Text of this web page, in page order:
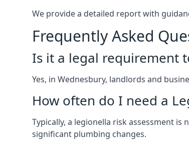
We provide a detailed report with
Frequently Asked
Is it a legal requirement
Yes, in Wednesbury, landlords and
How often do I need a
Typically, a legionella risk assessment
significant plumbing changes.